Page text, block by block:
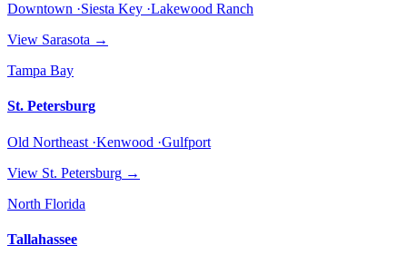
Downtown ·Siesta Key ·Lakewood Ranch
View Sarasota →
Tampa Bay
St. Petersburg
Old Northeast ·Kenwood ·Gulfport
View St. Petersburg →
North Florida
Tallahassee